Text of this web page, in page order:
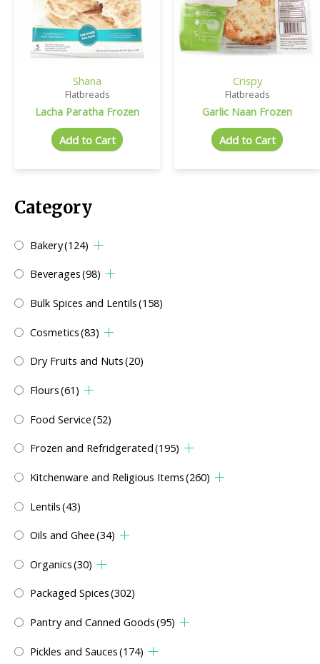
Category
Bakery(124)
Beverages(98)
Bulk Spices and Lentils(158)
Cosmetics(83)
Dry Fruits and Nuts(20)
Flours(61)
Food Service(52)
Frozen and Refridgerated(195)
Kitchenware and Religious Items(260)
Lentils(43)
Oils and Ghee(34)
Organics(30)
Packaged Spices(302)
Pantry and Canned Goods(95)
Pickles and Sauces(174)
Shana
Flatbreads
Lacha Paratha Frozen
Add to Cart
Crispy
Flatbreads
Garlic Naan Frozen
Add to Cart